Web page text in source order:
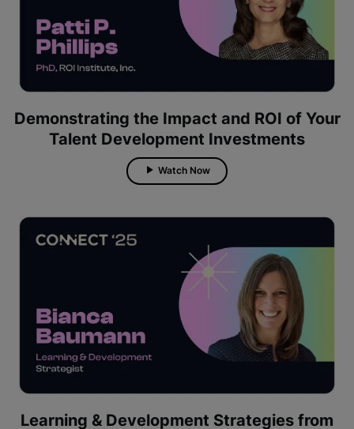
Demonstrating the Impact and ROI of Your
Talent Development Investments
Watch Now
Learning & Development Strategies from